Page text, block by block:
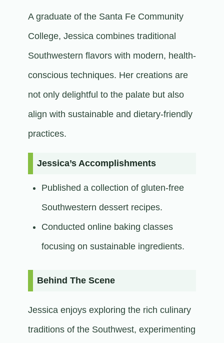
A graduate of the Santa Fe Community
College, Jessica combines traditional
Southwestern flavors with modern, health-
conscious techniques. Her creations are
not only delightful to the palate but also
align with sustainable and dietary-friendly
practices.​
Jessica’s Accomplishments
Published a collection of gluten-free
Southwestern dessert recipes.
Conducted online baking classes
focusing on sustainable ingredients.​
Behind The Scene
Jessica enjoys exploring the rich culinary
traditions of the Southwest, experimenting